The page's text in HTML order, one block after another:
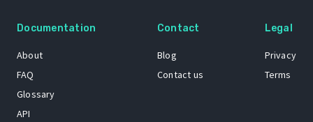
Documentation
About
FAQ
Glossary
API
Contact
Blog
Contact us
Legal
Privacy
Terms